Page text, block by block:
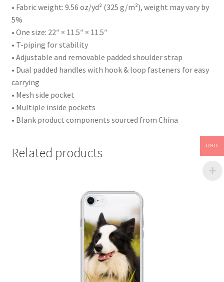
• Fabric weight: 9.56 oz/yd² (325 g/m²), weight may vary by
5%
• One size: 22″ × 11.5″ × 11.5″
• T-piping for stability
• Adjustable and removable padded shoulder strap
• Dual padded handles with hook & loop fasteners for easy
carrying
• Mesh side pocket
• Multiple inside pockets
• Blank product components sourced from China
Related products USD